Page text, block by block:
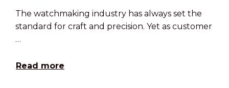
The watchmaking industry has always set the
standard for craft and precision. Yet as customer
…
Read more